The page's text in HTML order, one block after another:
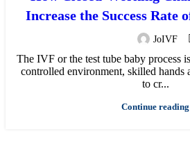
Increase the Success Rate
JoIVF
The IVF or the test tube baby process
controlled environment, skilled hands
to cr...
Continue reading